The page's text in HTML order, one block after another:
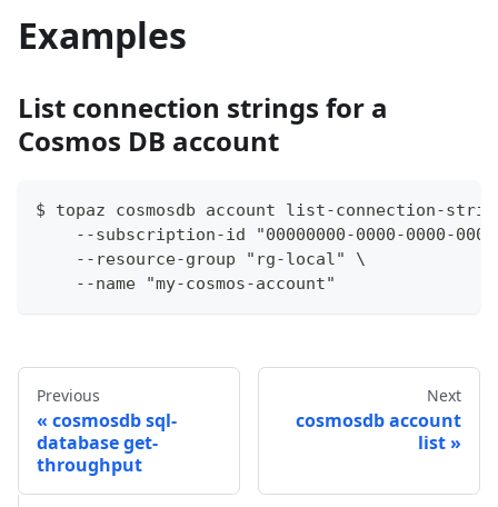
Examples
List connection strings for a
Cosmos DB account
$ topaz cosmosdb account list-connection-
--subscription-id "00000000-0000-0000-
    --resource-group "rg-local" \
    --name "my-cosmos-account"
Previous
cosmosdb sql-
database get-
throughput
Next
cosmosdb account
list